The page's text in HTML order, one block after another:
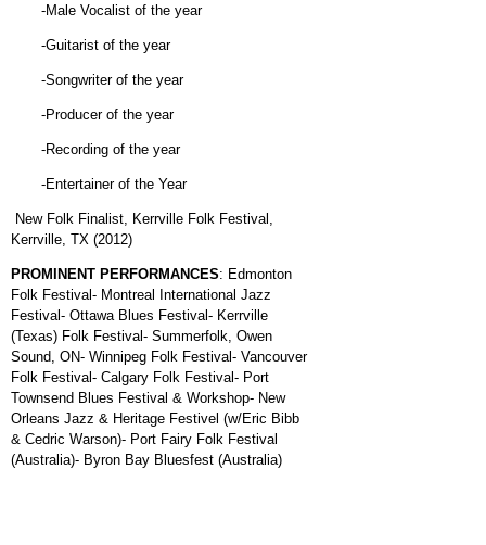
-Male Vocalist of the year
-Guitarist of the year
-Songwriter of the year
-Producer of the year
-Recording of the year
-Entertainer of the Year
New Folk Finalist, Kerrville Folk Festival,
Kerrville, TX (2012)
PROMINENT PERFORMANCES: Edmonton
Folk Festival- Montreal International Jazz
Festival- Ottawa Blues Festival- Kerrville
(Texas) Folk Festival- Summerfolk, Owen
Sound, ON- Winnipeg Folk Festival- Vancouver
Folk Festival- Calgary Folk Festival- Port
Townsend Blues Festival & Workshop- New
Orleans Jazz & Heritage Festivel (w/Eric Bibb
& Cedric Warson)- Port Fairy Folk Festival
(Australia)- Byron Bay Bluesfest (Australia)